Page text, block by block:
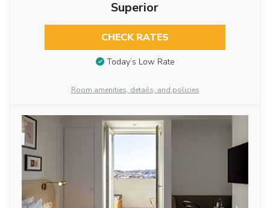
Superior
CHECK RATES
Today’s Low Rate
Room amenities, details, and policies